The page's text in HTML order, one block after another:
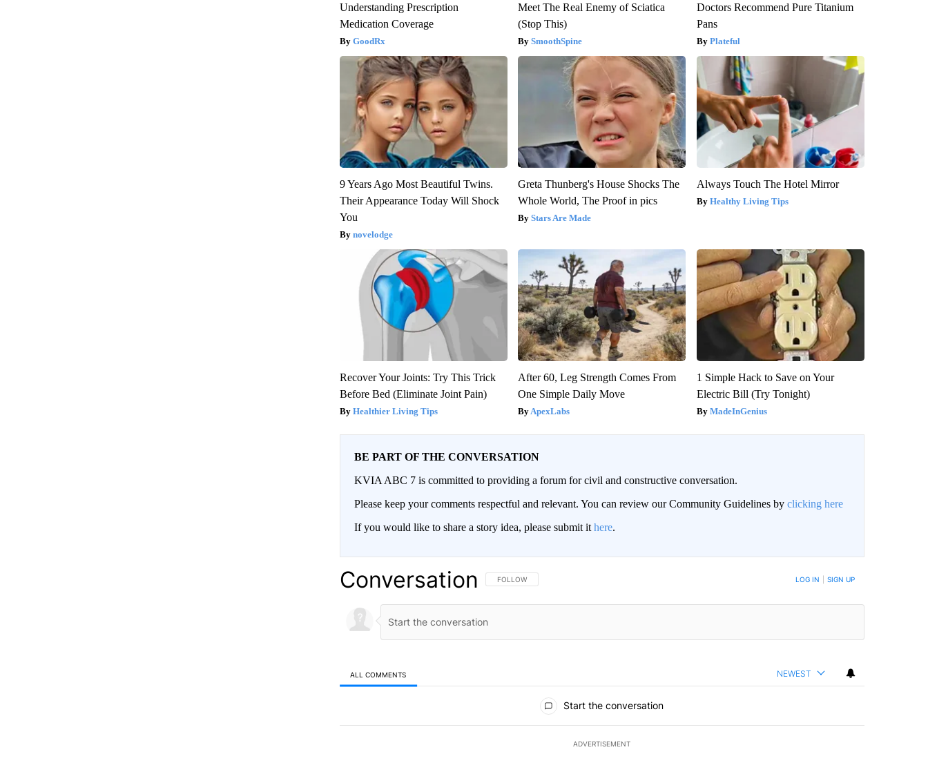
Understanding Prescription
Medication Coverage
GoodRx
Meet The Real Enemy of Sciatica
(Stop This)
SmoothSpine
Doctors Recommend Pure Titanium
Pans
Plateful
9 Years Ago Most Beautiful Twins.
Their Appearance Today Will Shock
You
novelodge
Greta Thunberg's House Shocks The
Whole World, The Proof in pics
Stars Are Made
Always Touch The Hotel Mirror
Healthy Living Tips
Recover Your Joints: Try This Trick
Before Bed (Eliminate Joint Pain)
Healthier Living Tips
After 60, Leg Strength Comes From
One Simple Daily Move
ApexLabs
1 Simple Hack to Save on Your
Electric Bill (Try Tonight)
MadeInGenius
BE PART OF THE CONVERSATION
KVIA ABC 7 is committed to providing a forum for civil and constructive conversation.
Please keep your comments respectful and relevant. You can review our Community Guidelines by clicking here
If you would like to share a story idea, please submit it here.
Conversation FOLLOW THIS CONVERSATION TO BE NOTIFIED WHEN NEW COMMENTS ARE POSTED
FOLLOW LOG IN SIGN UP
ALL COMMENTS NEWEST
Start the conversation
ADVERTISEMENT